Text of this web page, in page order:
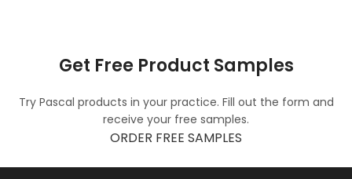
Get Free Product Samples
Try Pascal products in your practice. Fill out the form and
receive your free samples.
ORDER FREE SAMPLES